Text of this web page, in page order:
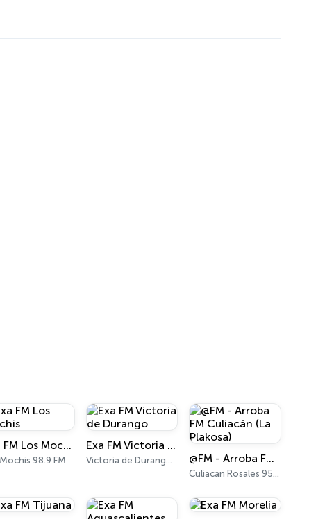
Exa FM Los Mochis
98.9 FM
Exa FM Victoria de Durango
Victoria de Durango 101.3 FM @FM - Arroba FM Culiacán (La Plakosa)
Culiacán Rosales 95.3 FM